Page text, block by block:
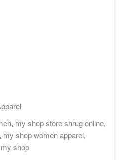
, my shop store shrug online,
my shop women apparel,
shop